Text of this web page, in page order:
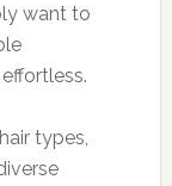
want to
types,